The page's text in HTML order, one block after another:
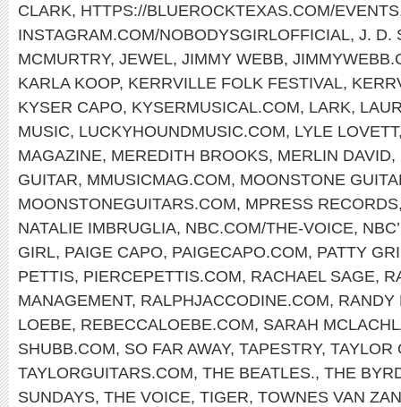
CLARK, HTTPS://BLUEROCKTEXAS.COM/EVENTS
INSTAGRAM.COM/NOBODYSGIRLOFFICIAL, J. D.
MCMURTRY, JEWEL, JIMMY WEBB,
KARLA KOOP, KERRVILLE FOLK FESTIVAL,
KYSER CAPO, KYSERMUSICAL.COM, LARK,
MUSIC, LUCKYHOUNDMUSIC.COM, LYLE LOVETT
MAGAZINE, MEREDITH BROOKS, MERLIN DAVID,
GUITAR, MMUSICMAG.COM, MOONSTONE
MOONSTONEGUITARS.COM, MPRESS RECORDS
NATALIE IMBRUGLIA, NBC.COM/THE-VOICE,
GIRL, PAIGE CAPO, PAIGECAPO.COM, PATTY
PETTIS, PIERCEPETTIS.COM, RACHAEL SAGE,
MANAGEMENT, RALPHJACCODINE.COM, RANDY
LOEBE, REBECCALOEBE.COM, SARAH
SHUBB.COM, SO FAR AWAY, TAPESTRY, TAYLOR
TAYLORGUITARS.COM, THE BEATLES., THE
SUNDAYS, THE VOICE, TIGER, TOWNES VAN